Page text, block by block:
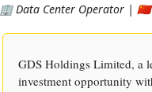
🏢 Data Center Operator |
GDS Holdings Limited, a
investment opportunity